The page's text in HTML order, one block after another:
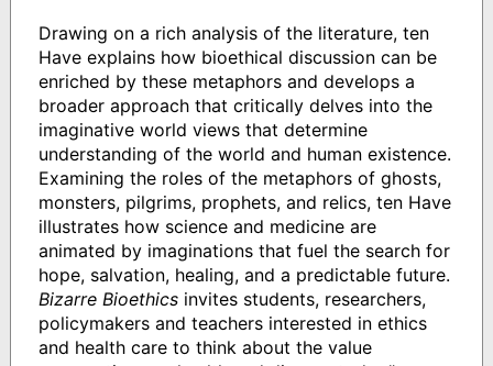
Drawing on a rich analysis of the literature, ten
Have explains how bioethical discussion can be
enriched by these metaphors and develops a
broader approach that critically delves into the
imaginative world views that determine
understanding of the world and human existence.
Examining the roles of the metaphors of ghosts,
monsters, pilgrims, prophets, and relics, ten Have
illustrates how science and medicine are
animated by imaginations that fuel the search for
hope, salvation, healing, and a predictable future.
Bizarre Bioethicsinvites students, researchers,
policymakers and teachers interested in ethics
and health care to think about the value